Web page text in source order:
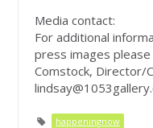
Media contact:
For additional
press images
Comstock, Director/
happeningnow